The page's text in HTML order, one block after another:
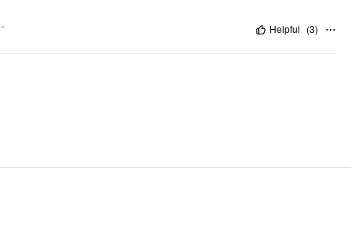
Helpful (3)